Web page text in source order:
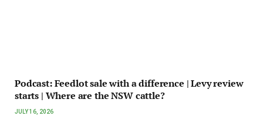
Podcast: Feedlot sale with a difference | Levy review
starts | Where are the NSW cattle?
JULY 16, 2026